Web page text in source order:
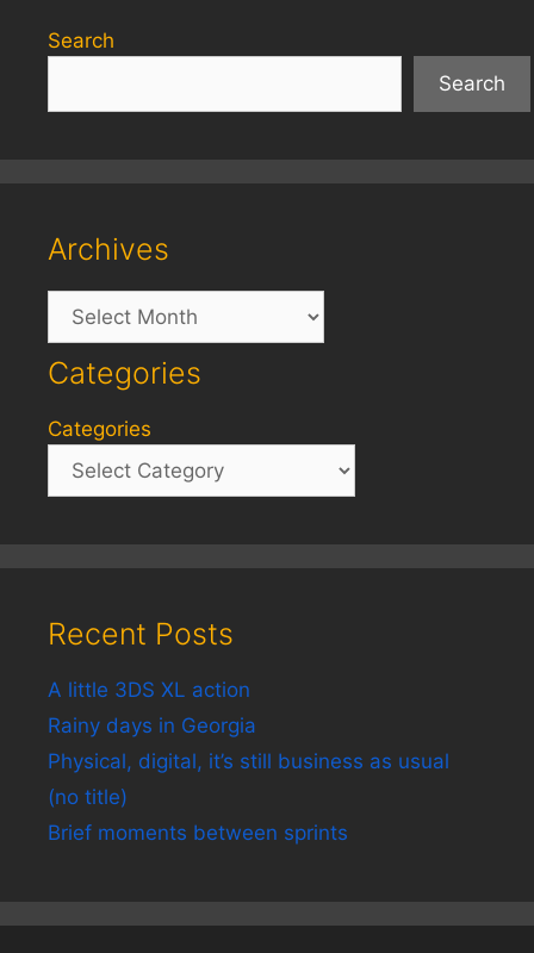
Search
Search
Archives
Archives
Categories
Categories
Recent Posts
A little 3DS XL action
Rainy days in Georgia
Physical, digital, it’s still business as usual
(no title)
Brief moments between sprints